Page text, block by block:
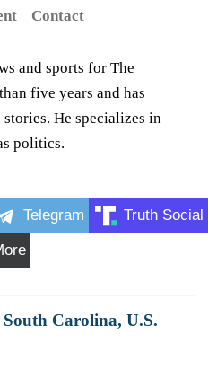
Contact
and sports for The
five years and has
He specializes in
politics.
Telegram Truth Social
South Carolina, U.S.